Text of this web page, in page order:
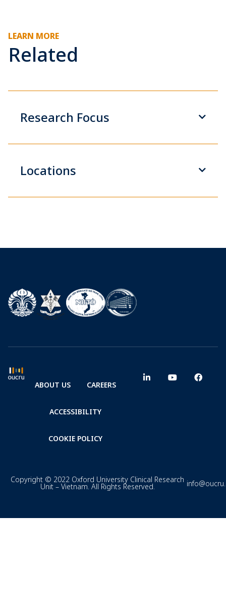
LEARN MORE
Related
Research Focus
Locations
ABOUT US CAREERS
ACCESSIBILITY
COOKIE POLICY
Copyright © 2022 Oxford University Clinical Research
Unit – Vietnam. All Rights Reserved.